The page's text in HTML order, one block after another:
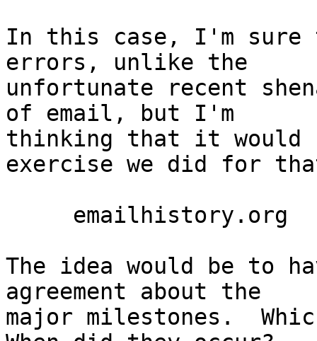
In this case, I'm sure
errors, unlike the
unfortunate recent
of email, but I'm
thinking that it would
exercise we did for
The idea would be to
agreement about the
major milestones.